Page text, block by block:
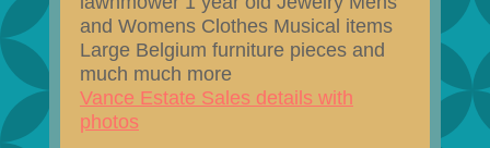
and Womens Clothes Musical items
Large Belgium furniture pieces and
much much more
Vance Estate Sales details with
photos